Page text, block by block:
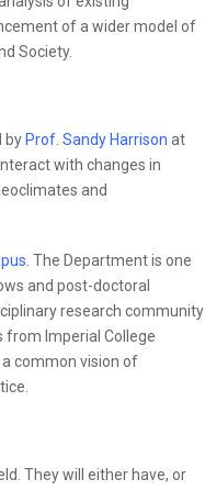
of a wider model of
Society.
by Prof. Sandy Harrison at
with changes in
and
. The Department is one
and post-doctoral
research community
from Imperial College
a common vision of
They will either have, or